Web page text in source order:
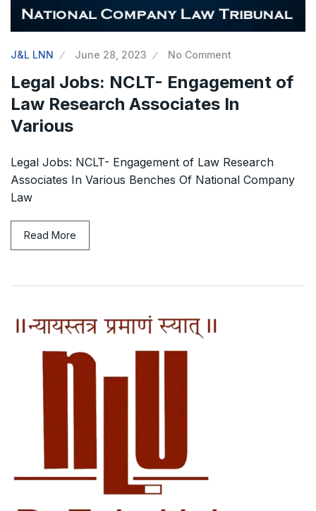
J&L LNN June 28, 2023 No Comment
Legal Jobs: NCLT- Engagement of
Law Research Associates In
Various
Legal Jobs: NCLT- Engagement of Law Research
Associates In Various Benches Of National Company
Law
Read More